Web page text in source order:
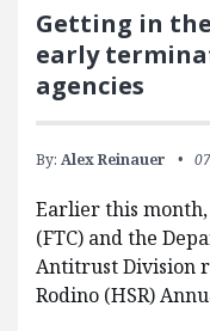
Getting in
early
agencies
By: Alex Reinauer
Earlier this
(FTC) and the
Antitrust Division
Rodino (HSR)